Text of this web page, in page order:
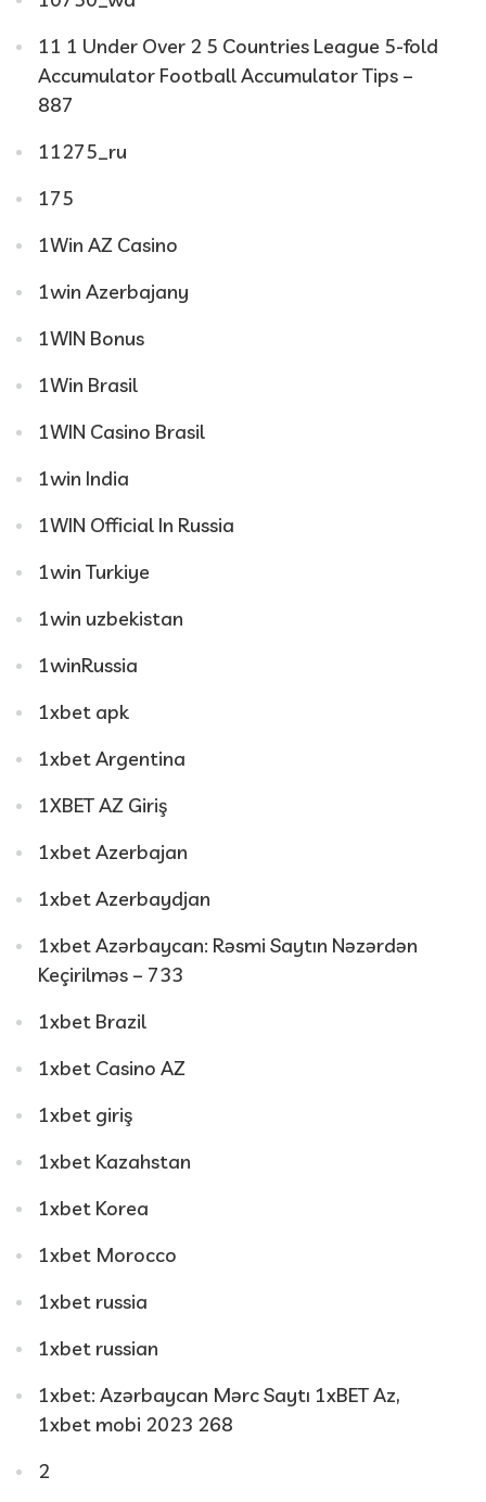
11 1 Under Over 2 5 Countries League 5-fold
Accumulator Football Accumulator Tips –
887
11275_ru
175
1Win AZ Casino
1win Azerbajany
1WIN Bonus
1Win Brasil
1WIN Casino Brasil
1win India
1WIN Official In Russia
1win Turkiye
1win uzbekistan
1winRussia
1xbet apk
1xbet Argentina
1XBET AZ Giriş
1xbet Azerbajan
1xbet Azerbaydjan
1xbet Azərbaycan: Rəsmi Saytın Nəzərdən
Keçirilməs – 733
1xbet Brazil
1xbet Casino AZ
1xbet giriş
1xbet Kazahstan
1xbet Korea
1xbet Morocco
1xbet russia
1xbet russian
1xbet: Azərbaycan Mərc Saytı 1xBET Az,
1xbet mobi 2023 268
2